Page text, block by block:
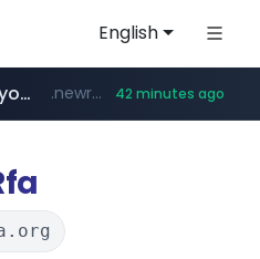
English
www.oddalerts.com
newredmayorista.com.ar .newredmayorista.com.ar/*********/*****... 42 minutes ago